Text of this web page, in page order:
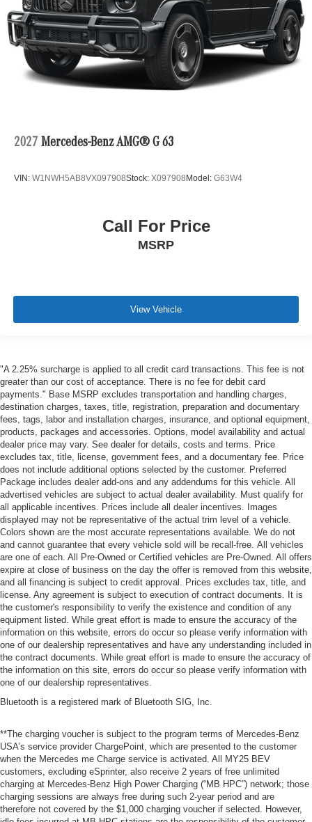
2027 Mercedes-Benz AMG® G 63
VIN: W1NWH5AB8VX097908Stock: X097908Model: G63W4
Call For Price
MSRP
View Vehicle
"A 2.25% surcharge is applied to all credit card transactions. This fee is not
greater than our cost of acceptance. There is no fee for debit card
payments." Base MSRP excludes transportation and handling charges,
destination charges, taxes, title, registration, preparation and documentary
fees, tags, labor and installation charges, insurance, and optional equipment,
products, packages and accessories. Options, model availability and actual
dealer price may vary. See dealer for details, costs and terms. Price
excludes tax, title, license, government fees, and a documentary fee. Price
does not include additional options selected by the customer. Preferred
Package includes dealer add-ons and any addendums for this vehicle. All
advertised vehicles are subject to actual dealer availability. Must qualify for
all applicable incentives. Prices include all dealer incentives. Images
displayed may not be representative of the actual trim level of a vehicle.
Colors shown are the most accurate representations available. We do not
and cannot guarantee that every vehicle sold will be recall-free. All vehicles
are one of each. All Pre-Owned or Certified vehicles are Pre-Owned. All offers
expire at close of business on the day the offer is removed from this website,
and all financing is subject to credit approval. Prices excludes tax, title, and
license. Any agreement is subject to execution of contract documents. It is
the customer's responsibility to verify the existence and condition of any
equipment listed. While great effort is made to ensure the accuracy of the
information on this website, errors do occur so please verify information with
one of our dealership representatives and have any understanding included in
the contract documents. While great effort is made to ensure the accuracy of
the information on this site, errors do occur so please verify information with
one of our dealership representatives.
Bluetooth is a registered mark of Bluetooth SIG, Inc.
**The charging voucher is subject to the program terms of Mercedes-Benz
USA’s service provider ChargePoint, which are presented to the customer
when the Mercedes me Charge service is activated. All MY25 BEV
customers, excluding eSprinter, also receive 2 years of free unlimited
charging at Mercedes-Benz High Power Charging (“MB HPC”) network; those
charging sessions are always free during such 2-year period and are
therefore not covered by the $1,000 charging voucher if selected. However,